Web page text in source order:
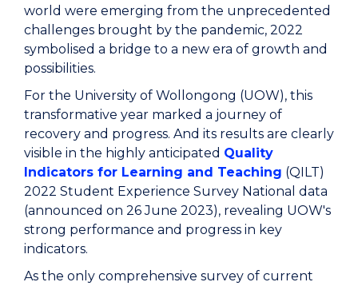
world were emerging from the unprecedented
challenges brought by the pandemic, 2022
symbolised a bridge to a new era of growth and
possibilities.
For the University of Wollongong (UOW), this
transformative year marked a journey of
recovery and progress. And its results are clearly
visible in the highly anticipated Quality
Indicators for Learning and Teaching (QILT)
2022 Student Experience Survey National data
(announced on 26 June 2023), revealing UOW's
strong performance and progress in key
indicators.
As the only comprehensive survey of current